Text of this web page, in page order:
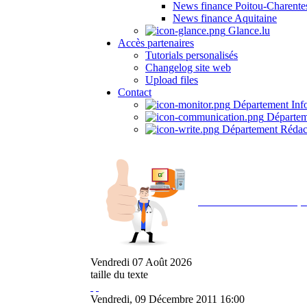
News finance Poitou-
News finance Aquitaine
Glance.lu
Accès partenaires
Tutorials personalisés
Changelog site web
Upload files
Contact
Département
Département
Vendredi 07 Août 2026
taille du texte
Vendredi, 09 Décembre 2011 16:00